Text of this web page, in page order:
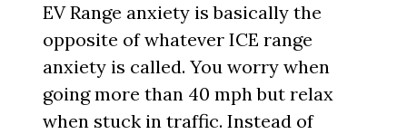
EV Range anxiety is basically the
opposite of whatever ICE range
anxiety is called. You worry when
going more than 40 mph but relax
when stuck in traffic. Instead of